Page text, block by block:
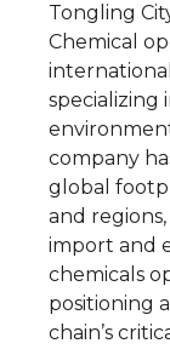
Tongling
Chemical
specializing
company
global
and
import and
chemicals
positioning
chain’s